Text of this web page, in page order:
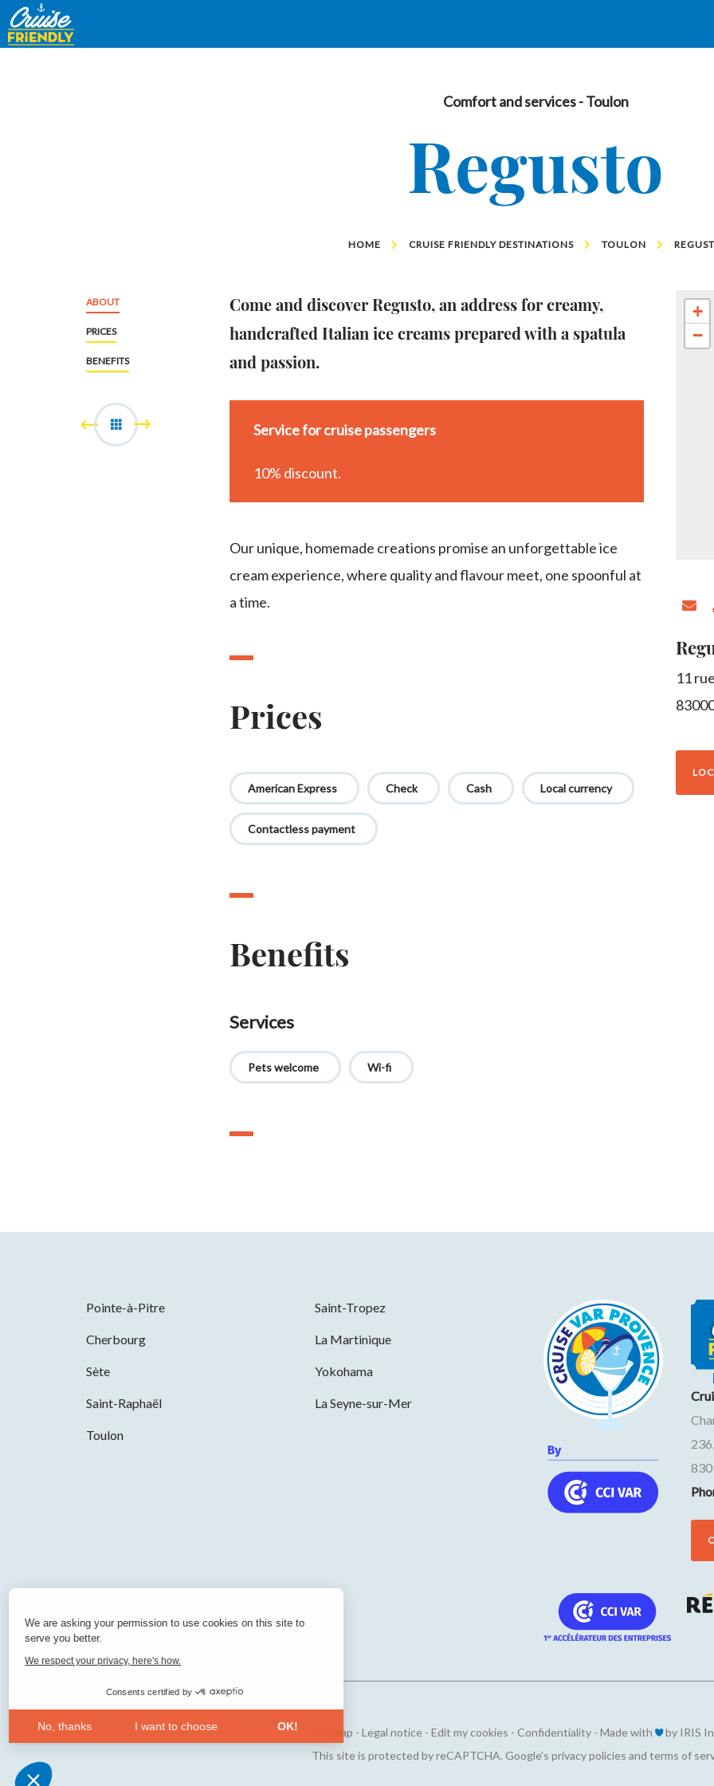
Cruise
Friendly
Comfort and services - Toulon
Regusto
HOME CRUISE FRIENDLY DESTINATIONS TOULON
ABOUT
PRICES
BENEFITS
Come and discover Regusto, an address for creamy,
handcrafted Italian ice creams prepared with a spatula
and passion.
Service for cruise passengers
10% discount.
Our unique, homemade creations promise an unforgettable ice
cream experience, where quality and flavour meet, one spoonful at
a time.
Prices
American Express Check Cash Local currency
Contactless payment
Benefits
Services
Pets welcome Wi-fi
+
−
11
Pointe-à-Pitre Saint-Tropez
Cherbourg La Martinique
Sète Yokohama
Saint-Raphaël La Seyne-sur-Mer
Toulon
Sitemap - Legal notice- Edit my cookies - Confidentiality - Made with by IRIS
This site is protected by reCAPTCHA. Google’s privacy policies and terms of
We are asking your permission to use cookies on this site to
serve you better.
We respect your privacy, here's how.
Consents certified by
No, thanks I want to choose OK!
Consent Management Platform: Personalize Your Options
Our platform empowers you to tailor and manage your privacy settings, ensuring compliance with